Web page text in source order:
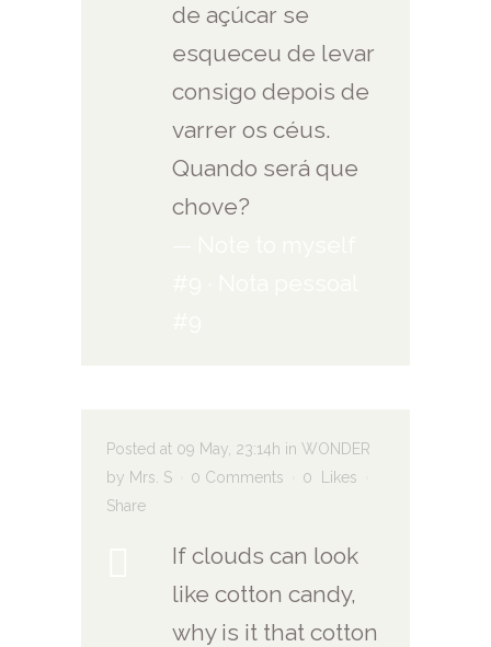
de açúcar se
esqueceu de levar
consigo depois de
varrer os céus.
Quando será que
chove?
Posted at 09 May, 23:14h in WONDER
by Mrs. S 0 Comments 0
Likes
Share
If clouds can look
like cotton candy,
why is it that cotton